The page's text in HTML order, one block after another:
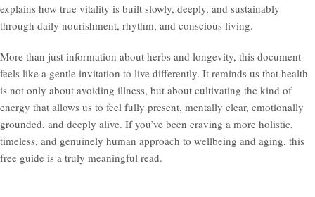
explains how true vitality is built slowly, deeply, and sustainably
through daily nourishment, rhythm, and conscious living.
More than just information about herbs and longevity, this document
feels like a gentle invitation to live differently. It reminds us that health
is not only about avoiding illness, but about cultivating the kind of
energy that allows us to feel fully present, mentally clear, emotionally
grounded, and deeply alive. If you’ve been craving a more holistic,
timeless, and genuinely human approach to wellbeing and aging, this
free guide is a truly meaningful read.